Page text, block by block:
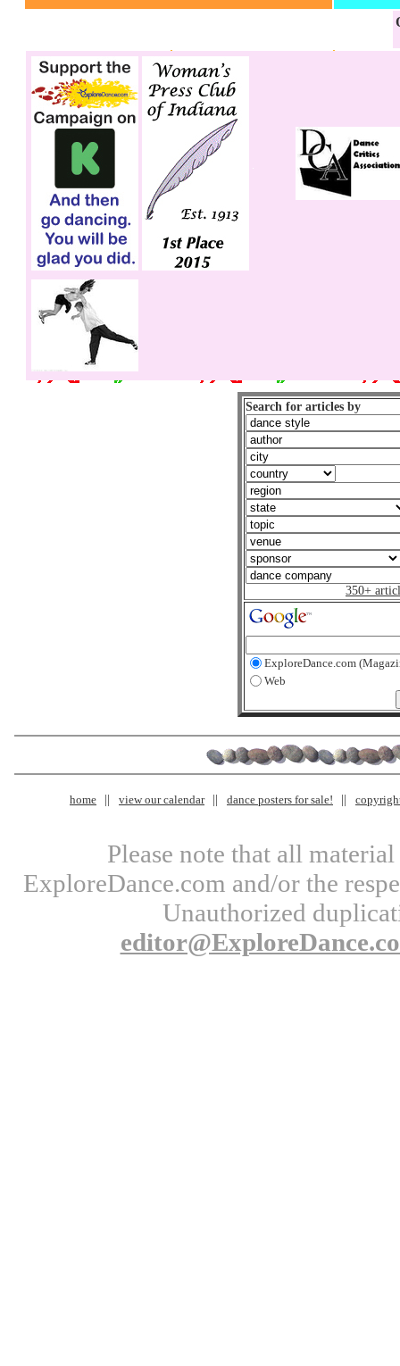
Search for articles by
350+
ExploreDance.com
Web
home view our calendar dance posters for sale!
Please note that all
ExploreDance.com and/or the
Unauthorized